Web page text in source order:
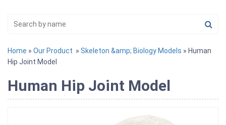
Home » Our Product » Skeleton &amp; Biology Models » Human
Hip Joint Model
Human Hip Joint Model